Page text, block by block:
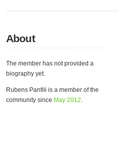
About
The member has not provided a
biography yet.
Rubens Panfili is a member of the
community since May 2012.